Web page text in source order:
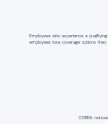
Employees who experience a
employees lose coverage options they
COBRA